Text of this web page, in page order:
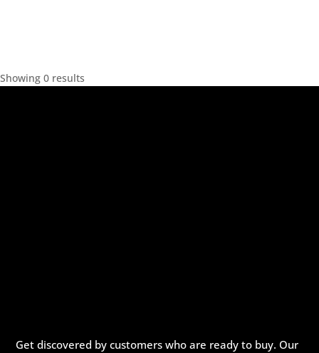
Showing 0 results
Get discovered by customers who are ready to buy. Our